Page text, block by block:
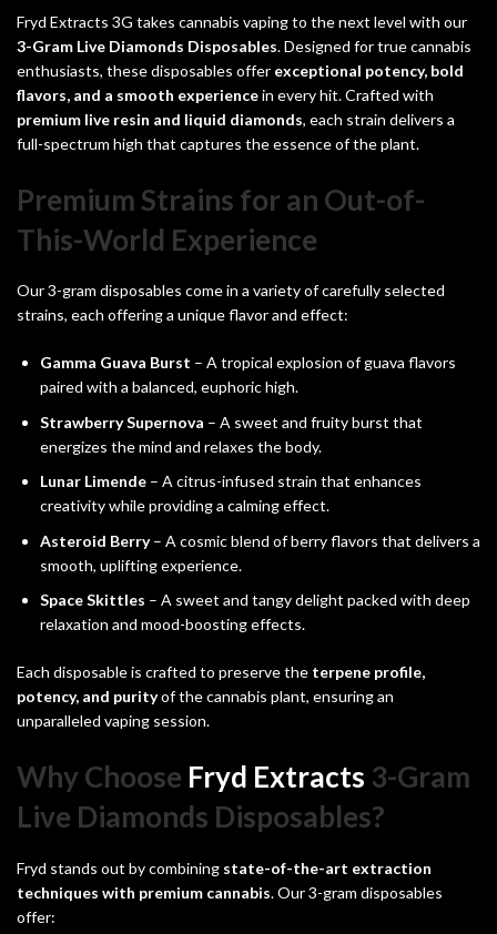
Fryd Extracts 3G takes cannabis vaping to the next level with our
3-Gram Live Diamonds Disposables. Designed for true cannabis
enthusiasts, these disposables offer exceptional potency, bold
flavors, and a smooth experiencein every hit. Crafted with
premium live resin and liquid diamonds, each strain delivers a
full-spectrum high that captures the essence of the plant.
Premium Strains for an Out-of-
This-World Experience
Our 3-gram disposables come in a variety of carefully selected
strains, each offering a unique flavor and effect:
Gamma Guava Burst – A tropical explosion of guava flavors
paired with a balanced, euphoric high.
Strawberry Supernova – A sweet and fruity burst that
energizes the mind and relaxes the body.
Lunar Limende – A citrus-infused strain that enhances
creativity while providing a calming effect.
Asteroid Berry– A cosmic blend of berry flavors that delivers a
smooth, uplifting experience.
Space Skittles – A sweet and tangy delight packed with deep
relaxation and mood-boosting effects.
Each disposable is crafted to preserve the terpene profile,
potency, and purityof the cannabis plant, ensuring an
unparalleled vaping session.
Why Choose Fryd Extracts 3-Gram
Live Diamonds Disposables?
Fryd stands out by combining state-of-the-art extraction
techniques with premium cannabis. Our 3-gram disposables
offer: